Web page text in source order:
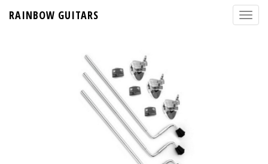
RAINBOW GUITARS